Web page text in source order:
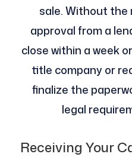
sale. Without the
approval from a
close within a week
title company or
finalize the
legal
Receiving Your